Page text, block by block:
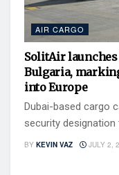
AIR CARGO
SolitAir
Bulgaria,
into Europe
Dubai-based cargo
security designation
BY KEVIN VAZ JULY 2,